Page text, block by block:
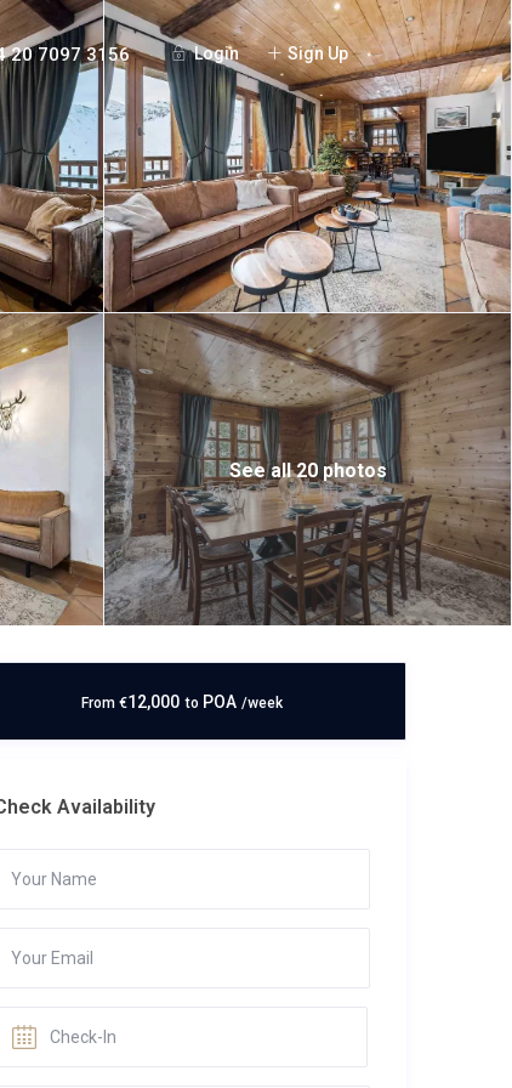
Login Sign Up
20 7097 3156
See all 20 photos
From €12,000 to POA /week
Availability